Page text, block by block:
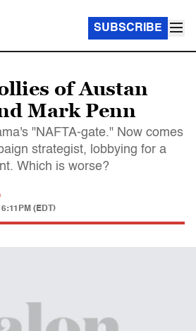
SUBSCRIBE
of Austan
Mark Penn
"NAFTA-gate." Now comes
strategist, lobbying for a
Which is worse?
(EDT)